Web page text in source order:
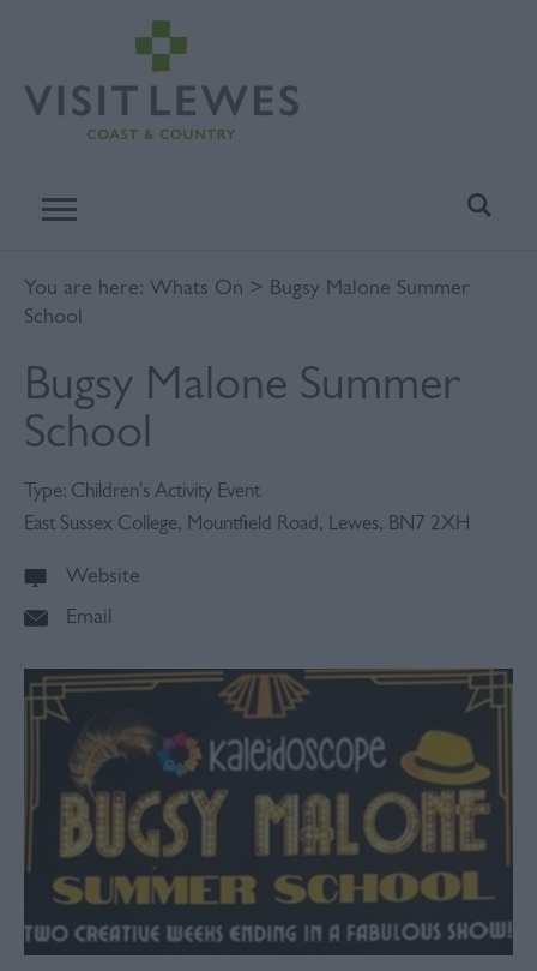
You are here: Whats On > Bugsy Malone Summer
School
Bugsy Malone Summer
School
Type: Children's Activity Event
East Sussex College, Mountfield Road , Lewes, BN7 2XH
Website
Email